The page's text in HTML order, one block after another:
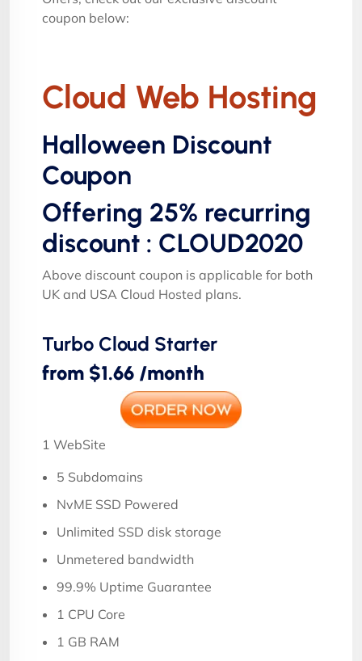
coupon below:
Cloud Web Hosting
Halloween Discount
Coupon
Offering 25% recurring
discount : CLOUD2020
Above discount coupon is applicable for both
UK and USA Cloud Hosted plans.
Turbo Cloud Starter
from $1.66 /month
1 WebSite
5 Subdomains
NvME SSD Powered
Unlimited SSD disk storage
Unmetered bandwidth
99.9% Uptime Guarantee
1 CPU Core
1 GB RAM